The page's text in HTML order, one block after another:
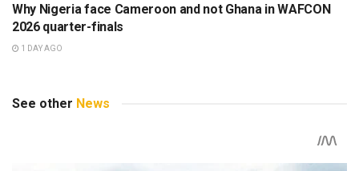
Why Nigeria face Cameroon and not Ghana in WAFCON
2026 quarter-finals
1 DAY AGO
See other News